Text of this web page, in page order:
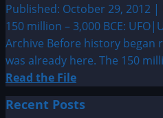
Published: October 29, 2012
150 million – 3,000 BCE:
Archive Before history began
was already here. The 150
Read the FileRead
more
about
Recent Posts